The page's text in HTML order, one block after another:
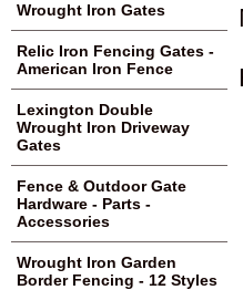
Wrought Iron Gates
Relic Iron Fencing Gates -
American Iron Fence
Lexington Double
Wrought Iron Driveway
Gates
Fence & Outdoor Gate
Hardware - Parts -
Accessories
Wrought Iron Garden
Border Fencing - 12 Styles